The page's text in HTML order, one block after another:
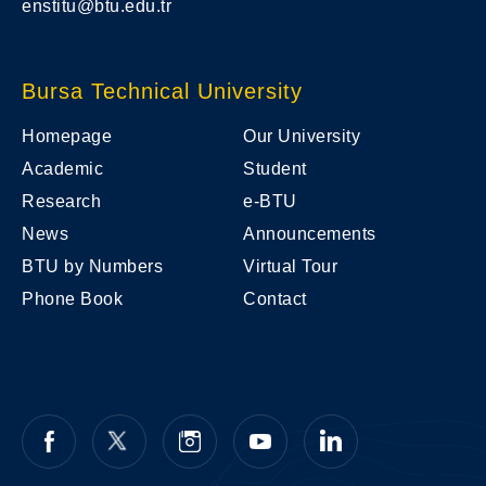
enstitu@btu.edu.tr
Bursa Technical University
Homepage
Our University
Academic
Student
Research
e-BTU
News
Announcements
BTU by Numbers
Virtual Tour
Phone Book
Contact